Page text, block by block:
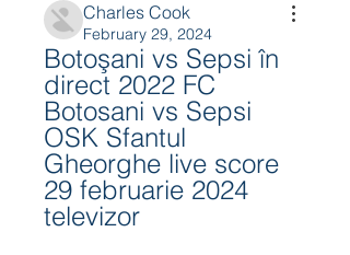
Charles Cook
February 29, 2024
Botoşani vs Sepsi în
direct 2022 FC
Botosani vs Sepsi
OSK Sfantul
Gheorghe live score
29 februarie 2024
televizor